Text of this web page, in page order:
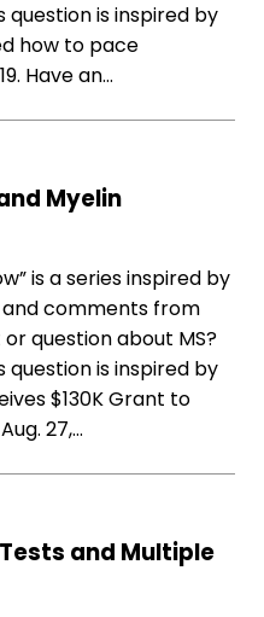
question is inspired by
how to pace
Have an…
Myelin
is a series inspired by
comments from
question about MS?
question is inspired by
$130K Grant to
27,…
and Multiple